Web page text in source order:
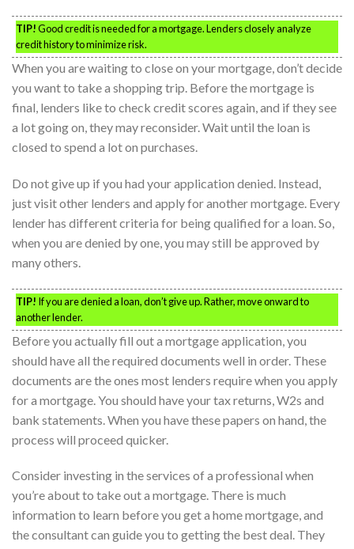
TIP!Good credit is needed for a mortgage. Lenders closely analyze
credit history to minimize risk.
When you are waiting to close on your mortgage, don’t decide
you want to take a shopping trip. Before the mortgage is
final, lenders like to check credit scores again, and if they see
a lot going on, they may reconsider. Wait until the loan is
closed to spend a lot on purchases.
Do not give up if you had your application denied. Instead,
just visit other lenders and apply for another mortgage. Every
lender has different criteria for being qualified for a loan. So,
when you are denied by one, you may still be approved by
many others.
TIP! If you are denied a loan, don’t give up. Rather, move onward to
another lender.
Before you actually fill out a mortgage application, you
should have all the required documents well in order. These
documents are the ones most lenders require when you apply
for a mortgage. You should have your tax returns, W2s and
bank statements. When you have these papers on hand, the
process will proceed quicker.
Consider investing in the services of a professional when
you’re about to take out a mortgage. There is much
information to learn before you get a home mortgage, and
the consultant can guide you to getting the best deal. They